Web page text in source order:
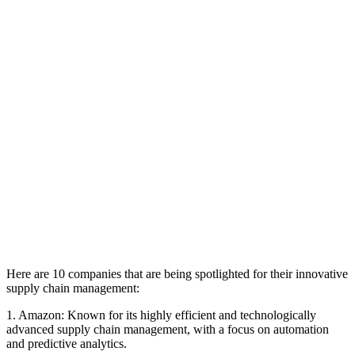
Here are 10 companies that are being spotlighted for their innovative
supply chain management:
1. Amazon: Known for its highly efficient and technologically
advanced supply chain management, with a focus on automation
and predictive analytics.